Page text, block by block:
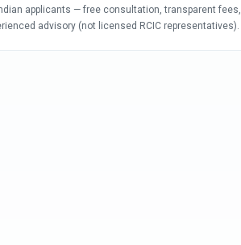
applicants — free consultation, transparent fees,
advisory (not licensed RCIC representatives).